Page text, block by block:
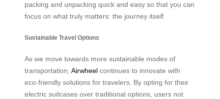
packing and unpacking quick and easy so that you can
focus on what truly matters: the journey itself.
Sustainable Travel Options
As we move towards more sustainable modes of
transportation, Airwheel continues to innovate with
eco-friendly solutions for travelers. By opting for their
electric suitcases over traditional options, users not